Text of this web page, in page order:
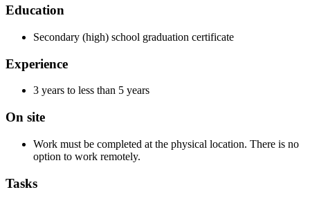
Education
Secondary (high) school graduation certificate
Experience
3 years to less than 5 years
On site
Work must be completed at the physical location. There is no
option to work remotely.
Tasks